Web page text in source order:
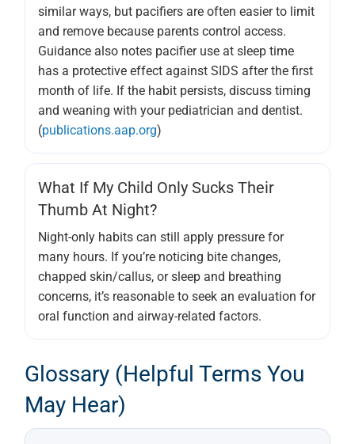
similar ways, but pacifiers are often easier to limit
and remove because parents control access.
Guidance also notes pacifier use at sleep time
has a protective effect against SIDS after the first
month of life. If the habit persists, discuss timing
and weaning with your pediatrician and dentist.
(publications.aap.org)
What If My Child Only Sucks Their
Thumb At Night?
Night-only habits can still apply pressure for
many hours. If you’re noticing bite changes,
chapped skin/callus, or sleep and breathing
concerns, it’s reasonable to seek an evaluation for
oral function and airway-related factors.
Glossary (helpful Terms You
May Hear)